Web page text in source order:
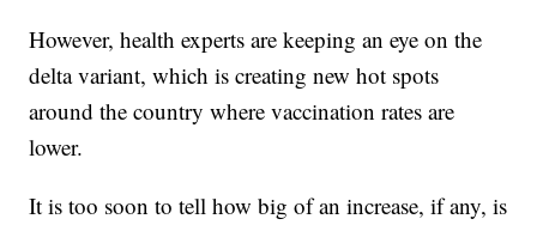
However, health experts are keeping an eye on the
delta variant, which is creating new hot spots
around the country where vaccination rates are
lower.
It is too soon to tell how big of an increase, if any, is